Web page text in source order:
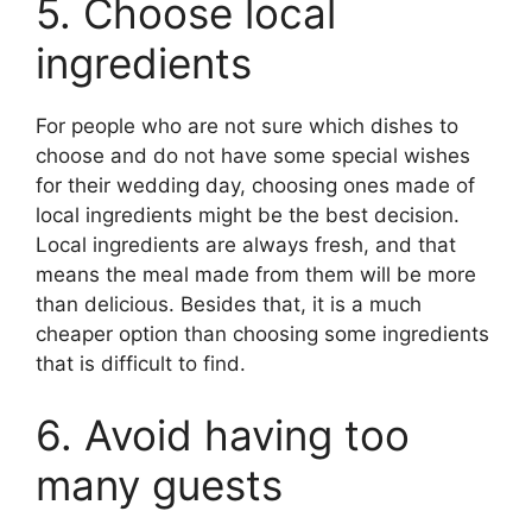
5. Choose local
ingredients
For people who are not sure which dishes to
choose and do not have some special wishes
for their wedding day, choosing ones made of
local ingredients might be the best decision.
Local ingredients are always fresh, and that
means the meal made from them will be more
than delicious. Besides that, it is a much
cheaper option than choosing some ingredients
that is difficult to find.
6. Avoid having too
many guests